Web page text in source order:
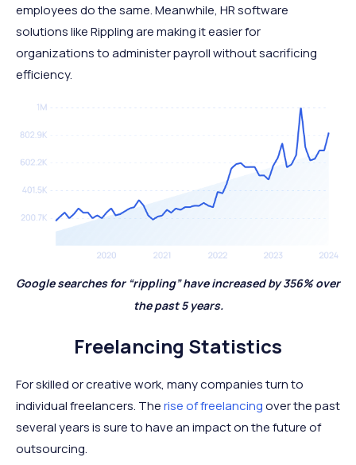
employees do the same. Meanwhile, HR software
solutions like Rippling are making it easier for
organizations to administer payroll without sacrificing
efficiency.
Google searches for “rippling” have increased by 356% over
the past 5 years.
Freelancing Statistics
For skilled or creative work, many companies turn to
individual freelancers. Therise of freelancingover the past
several years is sure to have an impact on the future of
outsourcing.